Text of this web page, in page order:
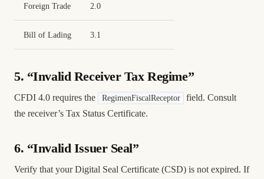
Foreign Trade 2.0
Bill of Lading 3.1
5. “Invalid Receiver Tax Regime”
CFDI 4.0 requires the RegimenFiscalReceptor
field. Consult
the receiver’s Tax Status Certificate.
6. “Invalid Issuer Seal”
Verify that your Digital Seal Certificate (CSD) is not expired. If